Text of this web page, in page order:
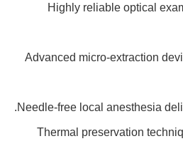
Highly reliable optical
Advanced micro-extraction
Needle-free local anesthesia
Thermal preservation